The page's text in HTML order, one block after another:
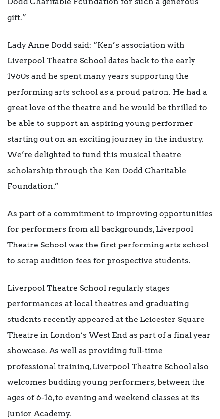
gift.”
Lady Anne Dodd said: “Ken’s association with
Liverpool Theatre School dates back to the early
1960s and he spent many years supporting the
performing arts school as a proud patron. He had a
great love of the theatre and he would be thrilled to
be able to support an aspiring young performer
starting out on an exciting journey in the industry.
We’re delighted to fund this musical theatre
scholarship through the Ken Dodd Charitable
Foundation.”
As part of a commitment to improving opportunities
for performers from all backgrounds, Liverpool
Theatre School was the first performing arts school
to scrap audition fees for prospective students.
Liverpool Theatre School regularly stages
performances at local theatres and graduating
students recently appeared at the Leicester Square
Theatre in London’s West End as part of a final year
showcase. As well as providing full-time
professional training, Liverpool Theatre School also
welcomes budding young performers, between the
ages of 6-16, to evening and weekend classes at its
Junior Academy.